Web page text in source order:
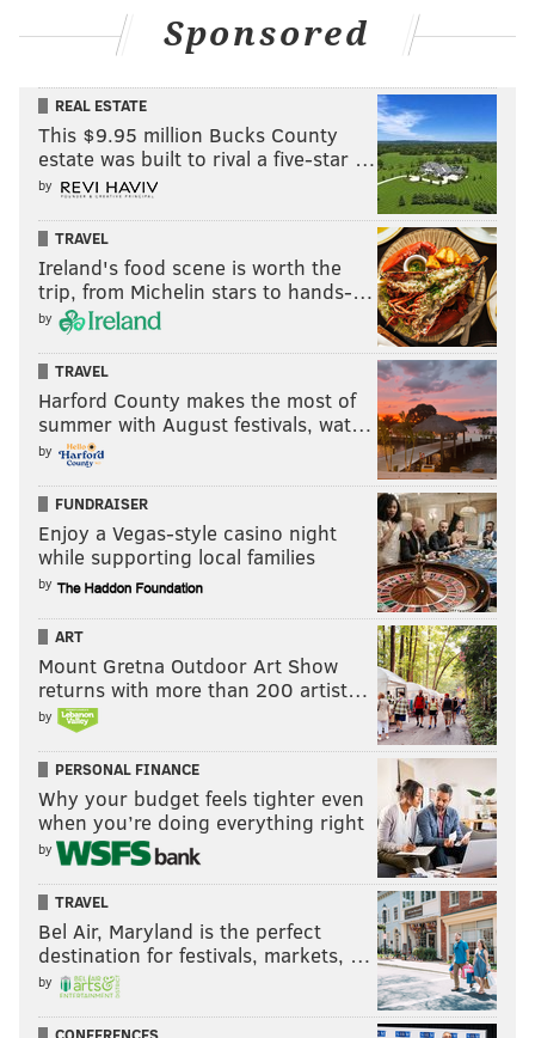
FYRE: The Greatest Party That Never Happened
Grace and Frankie: Season 5
IO
The World’s Most Extraordinary Homes: Season 2 Part
Trigger Warning with Killer Mike
Trolls: The Beat Goes On!: Season 5
January 21
Justice
January 24
Conversations with a Killer: The Ted Bundy Tapes
Hotel Transylvania 3: Summer Vacation
January 25
Animas
Black Earth Rising
Club de Cuervos: Season 4
Kingdom
Medici: The Magnificent
Polar
Unbreakable Kimmy Schmidt: Season 4 Part 2
January 27
Z Nation: Season 5
Sponsored
REAL ESTATE
This $9.95 million Bucks County
estate was built to rival a five-star …
by
TRAVEL
Ireland's food scene is worth the
trip, from Michelin stars to hands-…
by
TRAVEL
Harford County makes the most of
summer with August festivals, wat…
by
FUNDRAISER
Enjoy a Vegas-style casino night
while supporting local families
by
ART
Mount Gretna Outdoor Art Show
returns with more than 200 artist…
by
PERSONAL FINANCE
Why your budget feels tighter even
when you’re doing everything right
by
TRAVEL
Bel Air, Maryland is the perfect
destination for festivals, markets, …
by